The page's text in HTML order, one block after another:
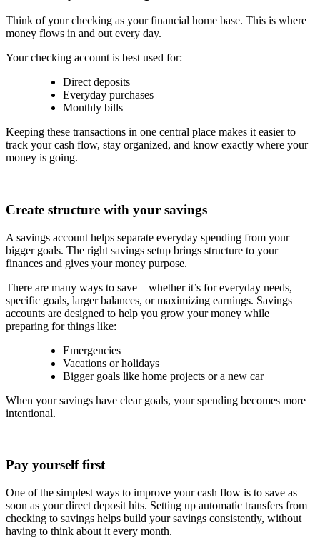
Think of your checking as your financial home base. This is where
money flows in and out every day.
Your checking account is best used for:
Direct deposits
Everyday purchases
Monthly bills
Keeping these transactions in one central place makes it easier to
track your cash flow, stay organized, and know exactly where your
money is going.
Create structure with your savings
A savings account helps separate everyday spending from your
bigger goals. The right savings setup brings structure to your
finances and gives your money purpose.
There are many ways to save—whether it’s for everyday needs,
specific goals, larger balances, or maximizing earnings. Savings
accounts are designed to help you grow your money while
preparing for things like:
Emergencies
Vacations or holidays
Bigger goals like home projects or a new car
When your savings have clear goals, your spending becomes more
intentional.
Pay yourself first
One of the simplest ways to improve your cash flow is to save as
soon as your direct deposit hits. Setting up automatic transfers from
checking to savings helps build your savings consistently, without
having to think about it every month.